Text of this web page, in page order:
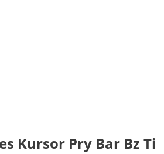
Kursor Pry Bar Bz Ti